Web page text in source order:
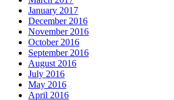
January 2017
December 2016
November 2016
October 2016
September 2016
August 2016
July 2016
May 2016
April 2016